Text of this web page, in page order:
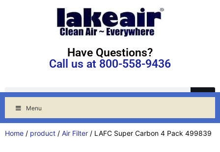
Have Questions?
Call us at 800-558-9436
Menu
Home / product / Air Filter / LAFC Super Carbon 4 Pack 499839